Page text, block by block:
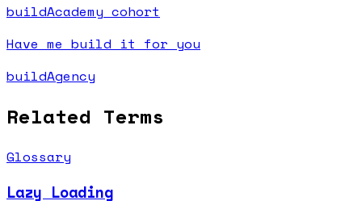
buildAcademy cohort
Have me build it for you
buildAgency
Related Terms
Glossary
Lazy Loading